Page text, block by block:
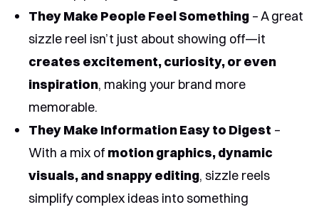
They Make People Feel Something – A great
sizzle reel isn’t just about showing off—it
creates excitement, curiosity, or even
inspiration, making your brand more
memorable.
They Make Information Easy to Digest –
With a mix of motion graphics, dynamic
visuals, and snappy editing, sizzle reels
simplify complex ideas into something